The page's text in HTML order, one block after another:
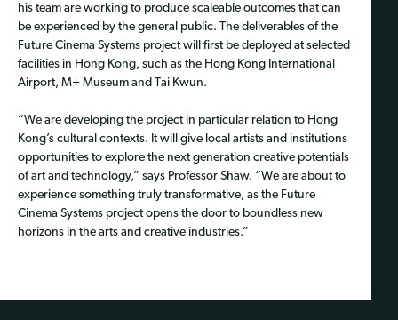
his team are working to produce scaleable outcomes that can
be experienced by the general public. The deliverables of the
Future Cinema Systems project will first be deployed at selected
facilities in Hong Kong, such as the Hong Kong International
Airport, M+ Museum and Tai Kwun.
“We are developing the project in particular relation to Hong
Kong’s cultural contexts. It will give local artists and institutions
opportunities to explore the next generation creative potentials
of art and technology,” says Professor Shaw. “We are about to
experience something truly transformative, as the Future
Cinema Systems project opens the door to boundless new
horizons in the arts and creative industries.”